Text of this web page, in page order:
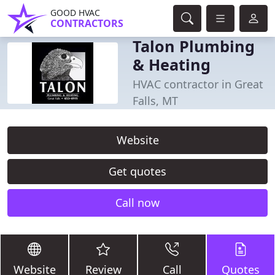
GOOD HVAC
CONTRACTORS
Talon Plumbing
& Heating
HVAC contractor in Great
Falls, MT
Website
Get quotes
Call now
Website Review Call Quotes